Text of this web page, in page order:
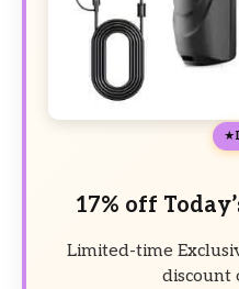
17% off
Limited-time
discount